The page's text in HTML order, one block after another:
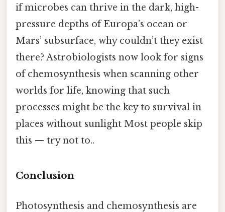
if microbes can thrive in the dark, high-
pressure depths of Europa’s ocean or
Mars’ subsurface, why couldn’t they exist
there? Astrobiologists now look for signs
of chemosynthesis when scanning other
worlds for life, knowing that such
processes might be the key to survival in
places without sunlight Most people skip
this — try not to..
Conclusion
Photosynthesis and chemosynthesis are